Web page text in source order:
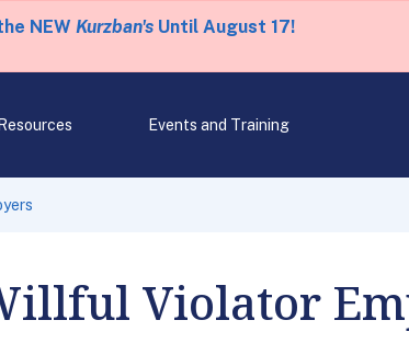
NEW Kurzban'sUntil August 17!
Resources Events and Training
Violator